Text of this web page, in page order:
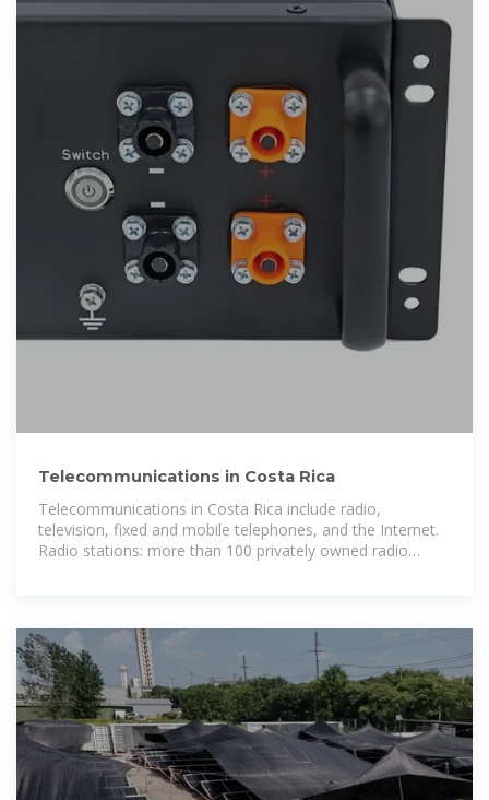
Telecommunications in Costa Rica
Telecommunications in Costa Rica include radio,
television, fixed and mobile telephones, and the Internet.
Radio stations: more than 100 privately owned radio